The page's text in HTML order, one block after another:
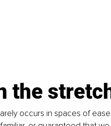
the
occurs in spaces of ease.